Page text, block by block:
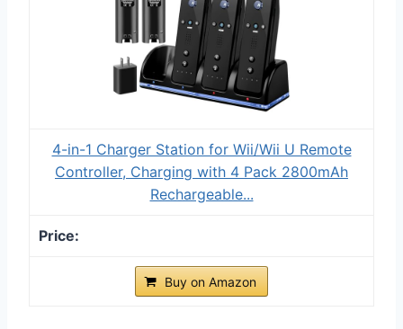
4-in-1 Charger Station for Wii/Wii U Remote
Controller, Charging with 4 Pack 2800mAh
Rechargeable...
Buy on Amazon